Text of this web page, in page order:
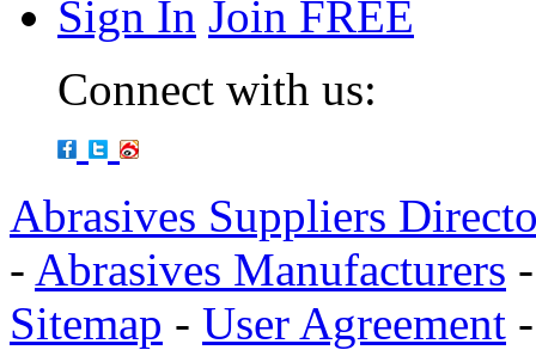
Sign In Join FREE
Connect with us:
Abrasives Suppliers
- Abrasives Manufacturers
Sitemap - User Agreement